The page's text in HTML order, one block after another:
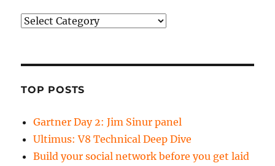
Categories
TOP POSTS
Gartner Day 2: Jim Sinur panel
Ultimus: V8 Technical Deep Dive
Build your social network before you get laid